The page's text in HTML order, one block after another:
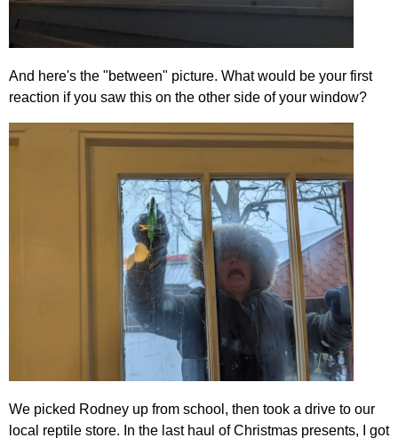
And here's the "between" picture. What would be your first
reaction if you saw this on the other side of your window?
We picked Rodney up from school, then took a drive to our
local reptile store. In the last haul of Christmas presents, I got